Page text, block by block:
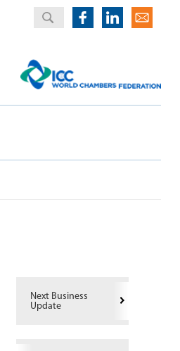
Next Business
Update